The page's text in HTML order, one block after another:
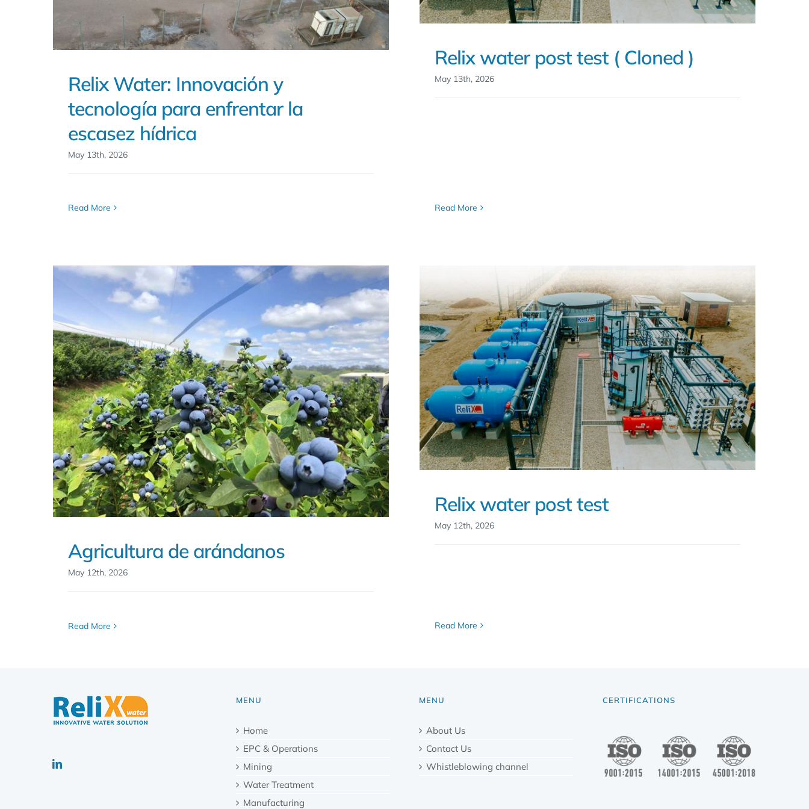
Relix Water: Innovación y
tecnología para enfrentar la
escasez hídrica
May 13th, 2026
Read More
Relix water post test ( Cloned )
May 13th, 2026
Read More
Agricultura de arándanos
May 12th, 2026
Read More
Relix water post test
May 12th, 2026
Read More
MENU
Home
EPC & Operations
Mining
Water Treatment
Manufacturing
MENU
About Us
Contact Us
Whistleblowing channel
CERTIFICATIONS